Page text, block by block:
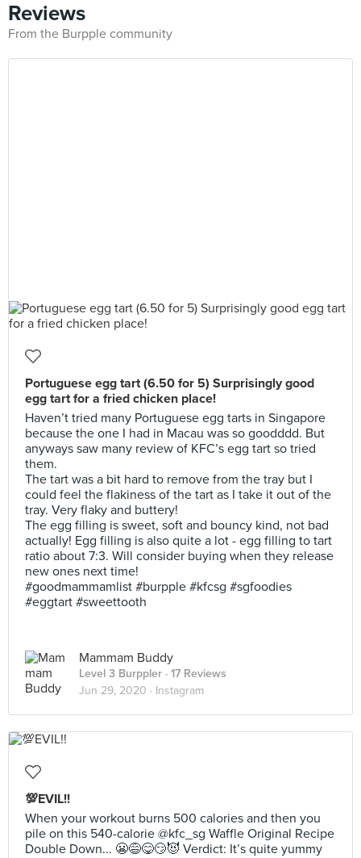
Reviews
From the Burpple community
Portuguese egg tart (6.50 for 5) Surprisingly good
egg tart for a fried chicken place!
Haven’t tried many Portuguese egg tarts in Singapore
because the one I had in Macau was so goodddd. But
anyways saw many review of KFC’s egg tart so tried
them.
The tart was a bit hard to remove from the tray but I
could feel the flakiness of the tart as I take it out of the
tray. Very flaky and buttery!
The egg filling is sweet, soft and bouncy kind, not bad
actually! Egg filling is also quite a lot - egg filling to tart
ratio about 7:3. Will consider buying when they release
new ones next time!
#goodmammamlist #burpple #kfcsg #sgfoodies
#eggtart #sweettooth
Mammam Buddy
Level 3 Burppler · 17 Reviews
Jun 29, 2020 · Instagram
💯EVIL!!
When your workout burns 500 calories and then you
pile on this 540-calorie @kfc_sg Waffle Original Recipe
Double Down... 😬😅😋😏😈 Verdict: It’s quite yummy